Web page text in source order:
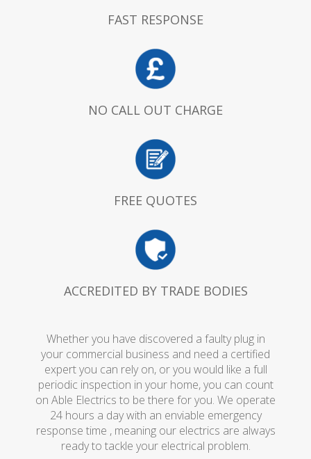
FAST RESPONSE
NO CALL OUT CHARGE
FREE QUOTES
ACCREDITED BY TRADE BODIES
Whether you have discovered a faulty plug in
your commercial business and need a certified
expert you can rely on, or you would like a full
periodic inspection in your home, you can count
on Able Electrics to be there for you. We operate
24 hours a day with an enviable emergency
response time , meaning our electrics are always
ready to tackle your electrical problem.